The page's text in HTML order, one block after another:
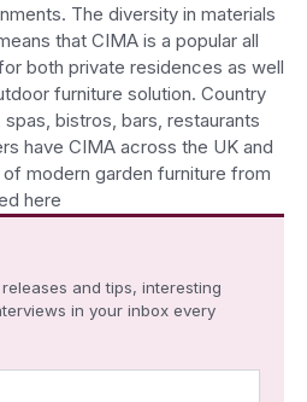
The diversity in materials
that CIMA is a popular all
both private residences as well
furniture solution. Country
bistros, bars, restaurants
have CIMA across the UK and
modern garden furniture from
here
and tips, interesting
in your inbox every